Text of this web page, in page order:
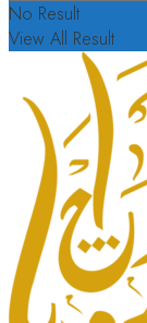
No Result
View All Result